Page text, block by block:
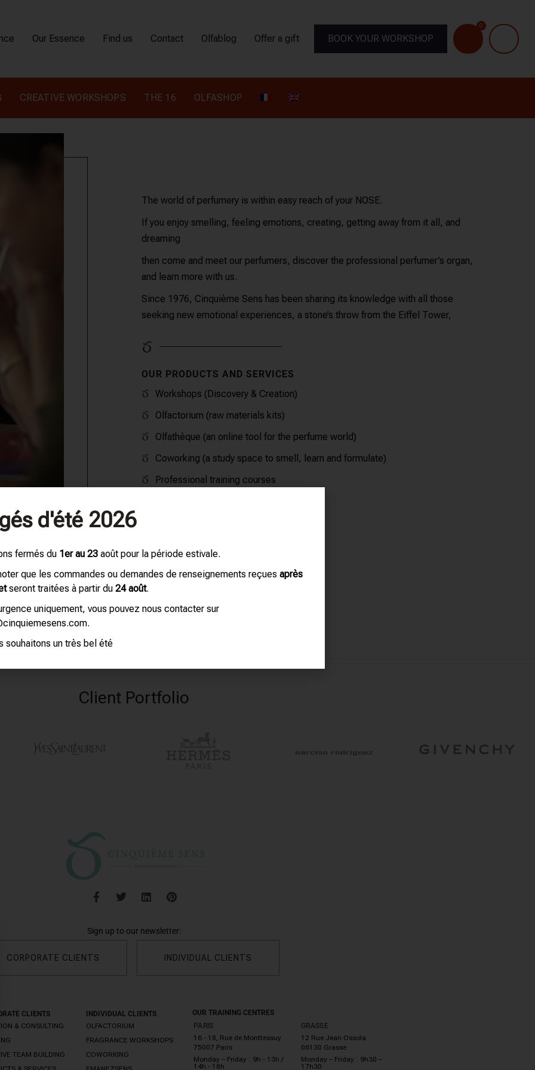
Our Essence Find us Contact Olfablog Offer a gift BOOK YOUR WORKSHOP
0
CREATIVE WORKSHOPS THE 16 OLFASHOP
The world of perfumery is within easy reach of your NOSE.
If you enjoy smelling, feeling emotions, creating, getting away from it all, and
dreaming
then come and meet our perfumers, discover the professional perfumer’s organ,
and learn more with us.
Since 1976, Cinquième Sens has been sharing its knowledge with all those
seeking new emotional experiences, a stone’s throw from the Eiffel Tower,
OUR PRODUCTS AND SERVICES
Workshops (Discovery & Creation)
Olfactorium (raw materials kits)
Olfathèque (an online tool for the perfume world)
Coworking (a study space to smell, learn and formulate)
Professional training courses
Client Portfolio
Sign up to our newsletter:
CORPORATE CLIENTS INDIVIDUAL CLIENTS
CLIENTS
& CONSULTING
TEAM BUILDING
INDIVIDUAL CLIENTS
OLFACTORIUM
FRAGRANCE WORKSHOPS
COWORKING
OUR TRAINING CENTRES
PARIS
16 - 18, Rue de Monttessuy
75007 Paris
Monday – Friday : 9h - 13h /
14h - 18h
GRASSE
12 Rue Jean Ossola
06130 Grasse
Monday – Friday : 9h30 –
17h30
d'été 2026
fermés du 1er au 23 août pour la période estivale.
que les commandes ou demandes de renseignements reçues après
seront traitées à partir du 24 août.
uniquement, vous pouvez nous contacter sur
souhaitons un très bel été